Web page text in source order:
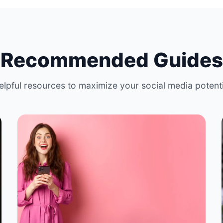
Recommended Guides
resources to maximize your social media